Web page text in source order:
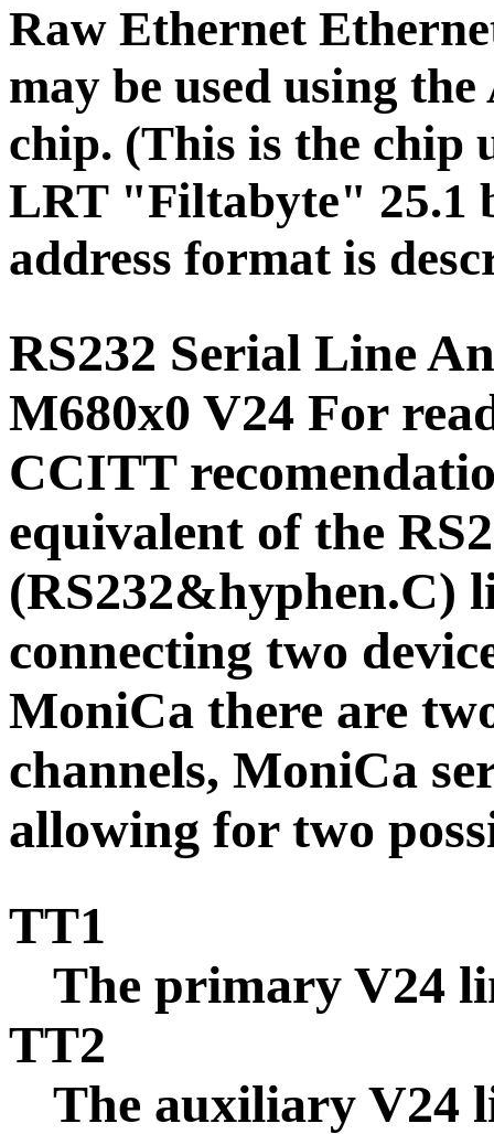
Raw Ethernet
may be used using
chip. (This is the chip
LRT "Filtabyte" 25.1
address format is
RS232 Serial Line
M680x0 V24 For
CCITT
equivalent of the
(RS232&hyphen.C)
connecting two
MoniCa there are
channels, MoniCa
allowing for two
TT1
The primary V24
TT2
The auxiliary V24